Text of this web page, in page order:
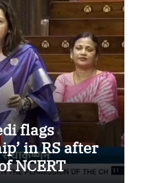
flags
in RS after
NCERT